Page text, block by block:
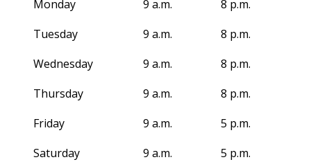
Monday
9 a.m.
8 p.m.
Tuesday
9 a.m.
8 p.m.
Wednesday
9 a.m.
8 p.m.
Thursday
9 a.m.
8 p.m.
Friday
9 a.m.
5 p.m.
Saturday
9 a.m.
5 p.m.